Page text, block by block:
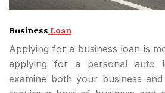
Business Loan
Applying for a business loan is
applying for a personal auto
examine both your business